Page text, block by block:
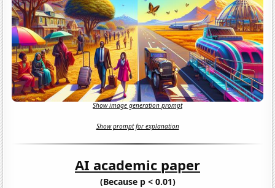
Show image generation prompt
Show prompt for explanation
AI academic paper
(Because p < 0.01)